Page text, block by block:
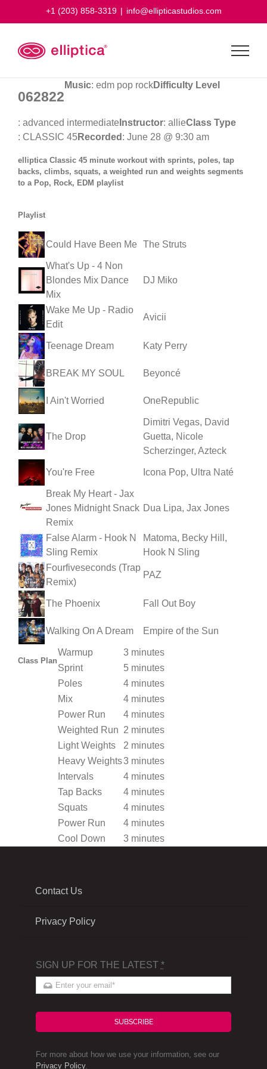
+1 (203) 858-3319 | info@ellipticastudios.com
062822
Music: edm pop rockDifficulty Level
: advanced intermediate Instructor: allieClass Type
: CLASSIC 45Recorded : June 28 @ 9:30 am
elliptica Classic 45 minute workout with sprints, poles, tap
backs, climbs, squats, a weighted run and weights segments
to a Pop, Rock, EDM playlist
Playlist
Could Have Been Me The Struts
What's Up - 4 Non
Blondes Mix Dance
Mix
DJ Miko
Wake Me Up - Radio
Edit
Avicii
Teenage Dream Katy Perry
BREAK MY SOUL Beyoncé
I Ain't Worried OneRepublic
The Drop
Dimitri Vegas, David
Guetta, Nicole
Scherzinger, Azteck
You're Free Icona Pop, Ultra Naté
Break My Heart - Jax
Jones Midnight Snack
Remix
Dua Lipa, Jax Jones
False Alarm - Hook N
Sling Remix
Matoma, Becky Hill,
Hook N Sling
Fourfiveseconds (Trap
Remix)
PAZ
The Phoenix Fall Out Boy
Walking On A Dream Empire of the Sun
Class Plan
Warmup
3 minutes
Sprint
5 minutes
Poles
4 minutes
Mix
4 minutes
Power Run
4 minutes
Weighted Run 2 minutes
Light Weights
2 minutes
Heavy Weights3 minutes
Intervals
4 minutes
Tap Backs
4 minutes
Squats
4 minutes
Power Run
4 minutes
Cool Down
3 minutes
Contact Us
Privacy Policy
SIGN UP FOR THE LATEST *
SUBSCRIBE
For more about how we use your information, see our
Privacy Policy.